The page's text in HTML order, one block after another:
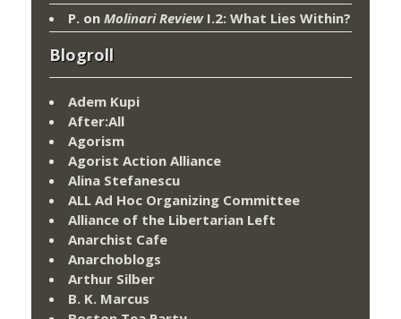
P. on Molinari ReviewI.2: What Lies Within?
Blogroll
Adem Kupi
After:All
Agorism
Agorist Action Alliance
Alina Stefanescu
ALL Ad Hoc Organizing Committee
Alliance of the Libertarian Left
Anarchist Cafe
Anarchoblogs
Arthur Silber
B. K. Marcus